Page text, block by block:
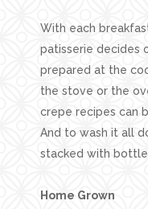
With each
patisserie decides
prepared at the
the stove or the
crepe recipes can
And to wash it all
stacked with
Home Grown